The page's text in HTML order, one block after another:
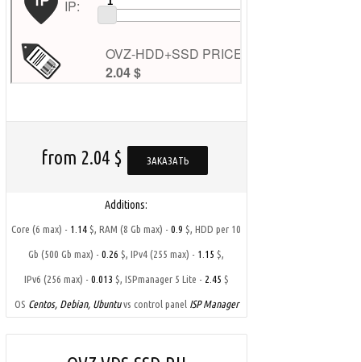
from 2.04 $ ЗАКАЗАТЬ
Additions:
Core (6 max) - 1.14 $,RAM (8 Gb max) -0.9 $,HDD per 10
Gb (500 Gb max) -0.26 $,IPv4 (255 max) - 1.15 $,
IPv6 (256 max) - 0.013 $, ISPmanager 5 Lite - 2.45 $
OS Centos, Debian, Ubuntuvs control panel ISP Manager